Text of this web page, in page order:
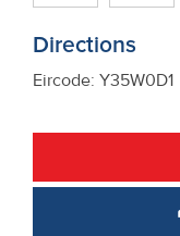
Directions
Eircode: Y35W0D1